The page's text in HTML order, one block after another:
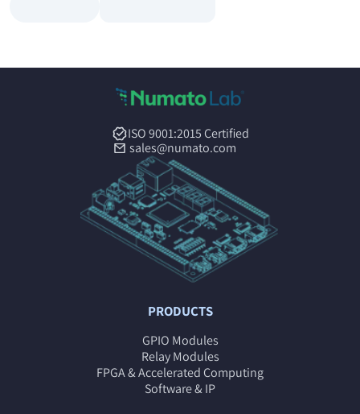
ISO 9001:2015 Certified
sales@numato.com
PRODUCTS
GPIO Modules
Relay Modules
FPGA & Accelerated Computing
Software & IP